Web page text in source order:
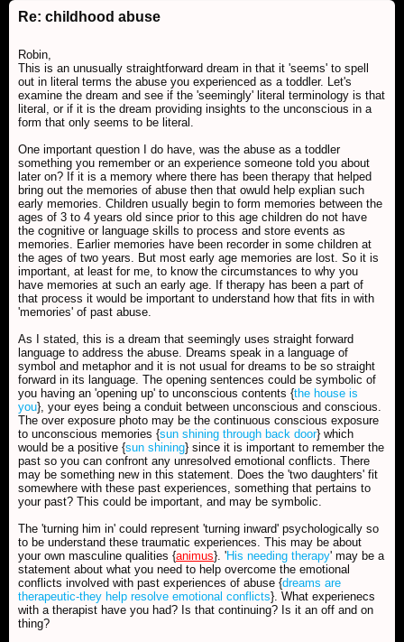
Re: childhood abuse
Robin,
This is an unusually straightforward dream in that it 'seems' to spell
out in literal terms the abuse you experienced as a toddler. Let's
examine the dream and see if the 'seemingly' literal terminology is that
literal, or if it is the dream providing insights to the unconscious in a
form that only seems to be literal.
One important question I do have, was the abuse as a toddler
something you remember or an experience someone told you about
later on? If it is a memory where there has been therapy that helped
bring out the memories of abuse then that owuld help explian such
early memories. Children usually begin to form memories between the
ages of 3 to 4 years old since prior to this age children do not have
the cognitive or language skills to process and store events as
memories. Earlier memories have been recorder in some children at
the ages of two years. But most early age memories are lost. So it is
important, at least for me, to know the circumstances to why you
have memories at such an early age. If therapy has been a part of
that process it would be important to understand how that fits in with
'memories' of past abuse.
As I stated, this is a dream that seemingly uses straight forward
language to address the abuse. Dreams speak in a language of
symbol and metaphor and it is not usual for dreams to be so straight
forward in its language. The opening sentences could be symbolic of
you having an 'opening up' to unconscious contents {the house is
you}, your eyes being a conduit between unconscious and conscious.
The over exposure photo may be the continuous conscious exposure
to unconscious memories {sun shining through back door} which
would be a positive {sun shining} since it is important to remember the
past so you can confront any unresolved emotional conflicts. There
may be something new in this statement. Does the 'two daughters' fit
somewhere with these past experiences, something that pertains to
your past? This could be important, and may be symbolic.
The 'turning him in' could represent 'turning inward' psychologically so
to be understand these traumatic experiences. This may be about
your own masculine qualities {animus}. 'His needing therapy' may be a
statement about what you need to help overcome the emotional
conflicts involved with past experiences of abuse {dreams are
therapeutic-they help resolve emotional conflicts}. What experienecs
with a therapist have you had? Is that continuing? Is it an off and on
thing?